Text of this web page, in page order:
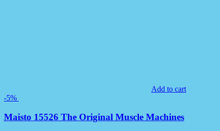
Add to cart
-5%
Maisto 15526 The Original Muscle Machines